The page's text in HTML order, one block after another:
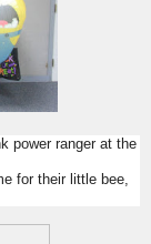
power ranger at the
for their little bee,